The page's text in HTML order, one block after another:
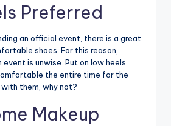
Preferred
an official event, there is a great
shoes. For this reason,
is unwise. Put on low heels
the entire time for the
with them, why not?
Makeup